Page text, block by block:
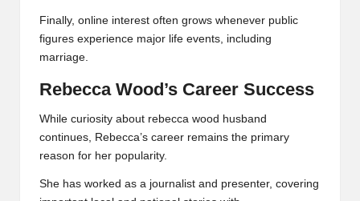
Finally, online interest often grows whenever public
figures experience major life events, including
marriage.
Rebecca Wood’s Career Success
While curiosity about rebecca wood husband
continues, Rebecca’s career remains the primary
reason for her popularity.
She has worked as a journalist and presenter, covering